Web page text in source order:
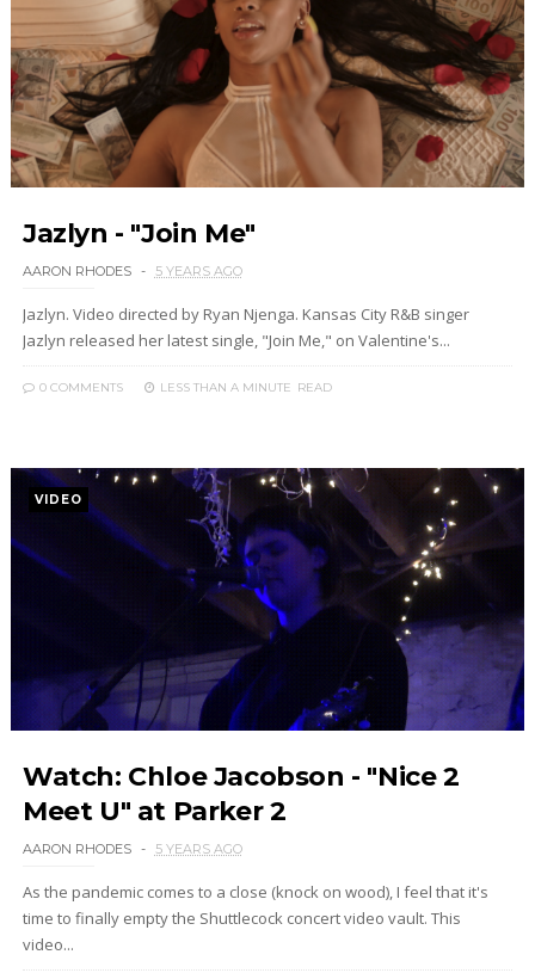
Jazlyn - "Join Me"
AARON RHODES 5 YEARS AGO
Jazlyn. Video directed by Ryan Njenga. Kansas City R&B singer
Jazlyn released her latest single, "Join Me," on Valentine's...
0 COMMENTS LESS THAN A MINUTE READ
VIDEO
Watch: Chloe Jacobson - "Nice 2
Meet U" at Parker 2
AARON RHODES 5 YEARS AGO
As the pandemic comes to a close (knock on wood), I feel that it's
time to finally empty the Shuttlecock concert video vault. This
video...